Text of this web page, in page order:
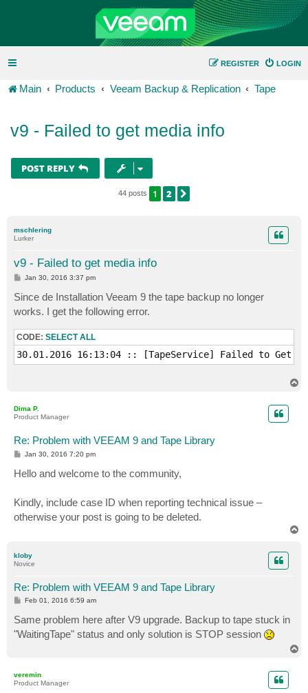
LOGIN
REGISTER
Main Products Veeam Backup & Replication Tape
v9 - Failed to get media info
POST REPLY
44 posts 1 2
mschlering
Lurker
v9 - Failed to get media info
P
s
t
Jan 30, 2016 3:37 pm
Since de Installation Veeam 9 the tape backup no longer
works. I get the following error.
CODE: SELECT ALL
30.01.2016 16:13:04 :: [TapeService] Failed to
Dima P.
Product Manager
Re: Problem with VEEAM 9 and Tape Library
P
t
Jan 30, 2016 7:20 pm
Hello and welcome to the community,
Kindly, include case ID when reporting technical issue –
otherwise your post is going to be deleted.
kloby
Novice
Re: Problem with VEEAM 9 and Tape Library
P
t
Feb 01, 2016 6:59 am
Same problem here after V9 upgrade. Backup to tape stuck in
"WaitingTape" status and only solution is STOP session
veremin
Product Manager